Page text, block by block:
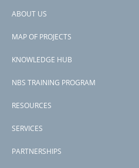
Kenya
View PDF
P177816
Footer
ABOUT US
MAP OF PROJECTS
KNOWLEDGE HUB
NBS TRAINING PROGRAM
RESOURCES
SERVICES
PARTNERSHIPS